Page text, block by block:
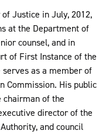
Justice in July, 2012,
at the Department of
counsel, and in
of First Instance of the
as a member of
Commission. His public
chairman of the
director of the
and council